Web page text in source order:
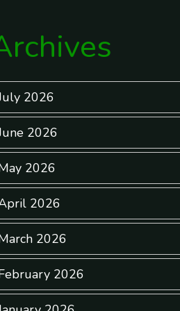
2026
2026
2026
2026
2026
2026